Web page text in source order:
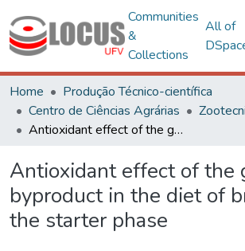
Communities
&
Collections
All of
Home
Produção Técnico-científica
Centro de Ciências Agrárias
Antioxidant effect of the guava byproduct in the diet of broilers in the starter phase
Antioxidant effect of the
byproduct in the diet of
the starter phase